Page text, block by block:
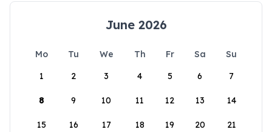
June 2026
Mo Tu We Th Fr Sa
Su
1
2 3 4 5 6 7
8 9 10 11 12 13 14
15 16 17 18 19 20 21